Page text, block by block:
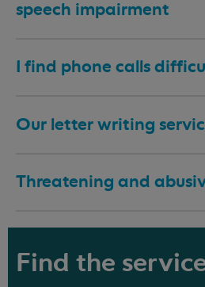
speech impairment
I find phone calls
Our letter writing
Threatening and
Find the